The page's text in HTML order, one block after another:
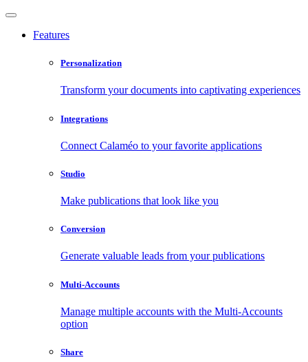
Features
Personalization
Transform your documents into captivating experiences
Integrations
Connect Calaméo to your favorite applications
Studio
Make publications that look like you
Conversion
Generate valuable leads from your publications
Multi-Accounts
Manage multiple accounts with the Multi-Accounts
option
Share